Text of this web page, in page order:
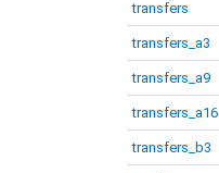
transfers
transfers_a3
transfers_a9
transfers_a16
transfers_b3